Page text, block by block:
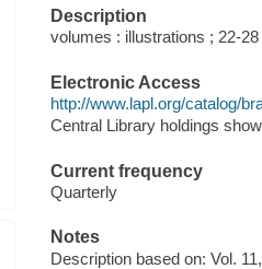
Description
volumes : illustrations ; 22-
Electronic Access
http://www.lapl.org/catalog/
Central Library holdings
Current frequency
Quarterly
Notes
Description based on: Vol.